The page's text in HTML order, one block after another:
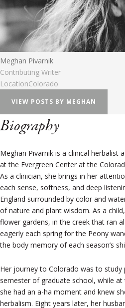
Meghan Pivarnik
Contributing Writer
LocationColorado
VIEW POSTS BY MEGHAN
Biography
Meghan Pivarnik is a clinical herbalist
at the Evergreen Center at the
As a clinician, she brings in her
each sense, softness, and deep
England surrounded by color and
of nature and plant wisdom. As a
flower gardens, in the creek that ran
eagerly each spring for the Peony
the body memory of each season’s
Her journey to Colorado was to
semester of graduate school, while at
she had an a-ha moment and knew
herbalism. Eight years later, her